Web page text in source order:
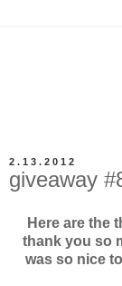
2.13.2012
giveaway
Here are the
thank you so
was so nice